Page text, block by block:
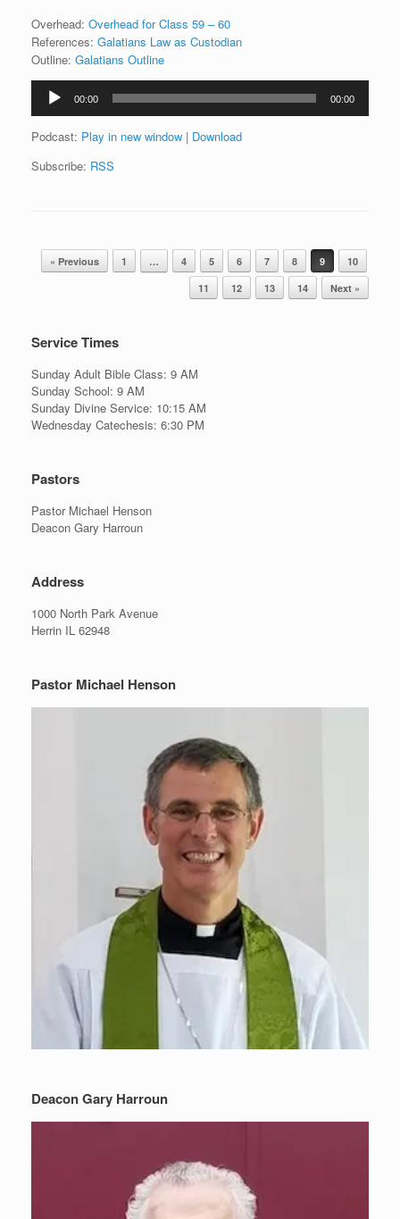
Overhead: Overhead for Class 59 – 60
References: Galatians Law as Custodian
Outline: Galatians Outline
Audio
Player
00:00 00:00
Podcast: Play in new window | Download
Subscribe: RSS
Post navigation
« Previous 1 … 4 5 6 7 8 9
10
11
12 13 14 Next »
Service Times
Sunday Adult Bible Class: 9 AM
Sunday School: 9 AM
Sunday Divine Service: 10:15 AM
Wednesday Catechesis: 6:30 PM
Pastors
Pastor Michael Henson
Deacon Gary Harroun
Address
1000 North Park Avenue
Herrin IL 62948
Pastor Michael Henson
Deacon Gary Harroun